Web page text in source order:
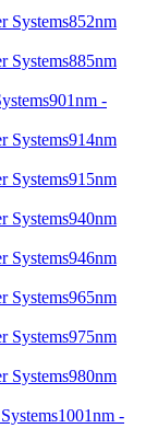
852nm
885nm
901nm -
914nm
915nm
940nm
946nm
965nm
975nm
980nm
1001nm -